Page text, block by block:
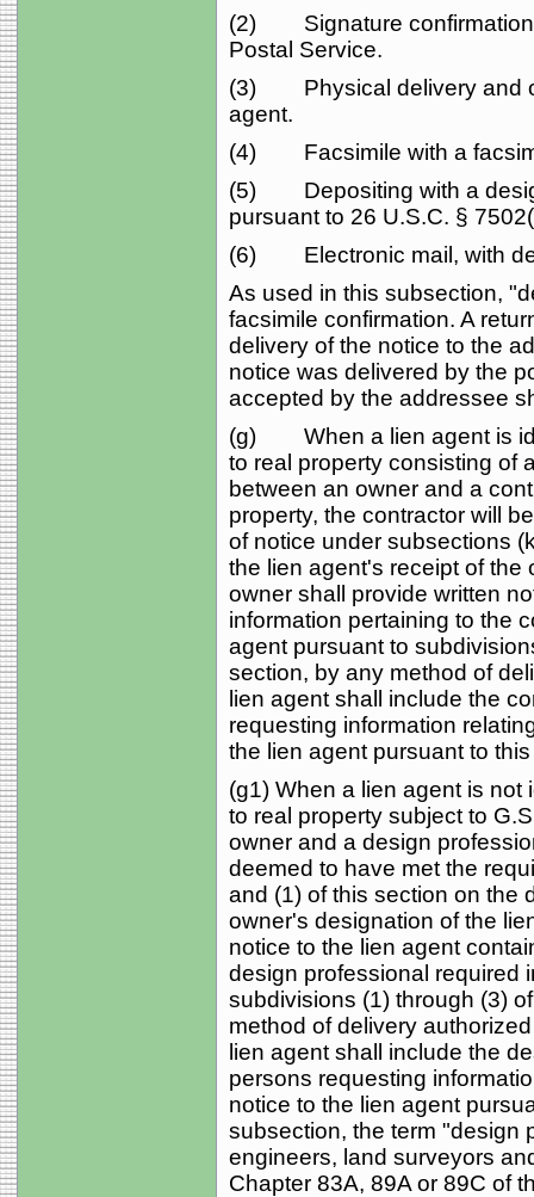
(2) Signature confirmation
Postal Service.
(3) Physical delivery and
agent.
(4) Facsimile with a
(5) Depositing with a
pursuant to 26 U.S.C. §
(6) Electronic mail, with
As used in this subsection,
facsimile confirmation. A
delivery of the notice to the
notice was delivered by the
accepted by the addressee
(g) When a lien agent is
to real property consisting of
between an owner and a
property, the contractor will
of notice under subsections
the lien agent's receipt of the
owner shall provide written
information pertaining to the
agent pursuant to
section, by any method of
lien agent shall include the
requesting information
the lien agent pursuant to
(g1) When a lien agent is not
to real property subject to
owner and a design
deemed to have met the
and (1) of this section on the
owner's designation of the
notice to the lien agent
design professional required
subdivisions (1) through (3)
method of delivery
lien agent shall include the
persons requesting
notice to the lien agent
subsection, the term "design
engineers, land surveyors
Chapter 83A, 89A or 89C of